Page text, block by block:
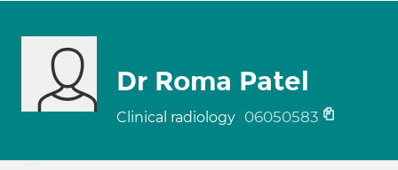
Dr Roma Patel
Clinical radiology 06050583